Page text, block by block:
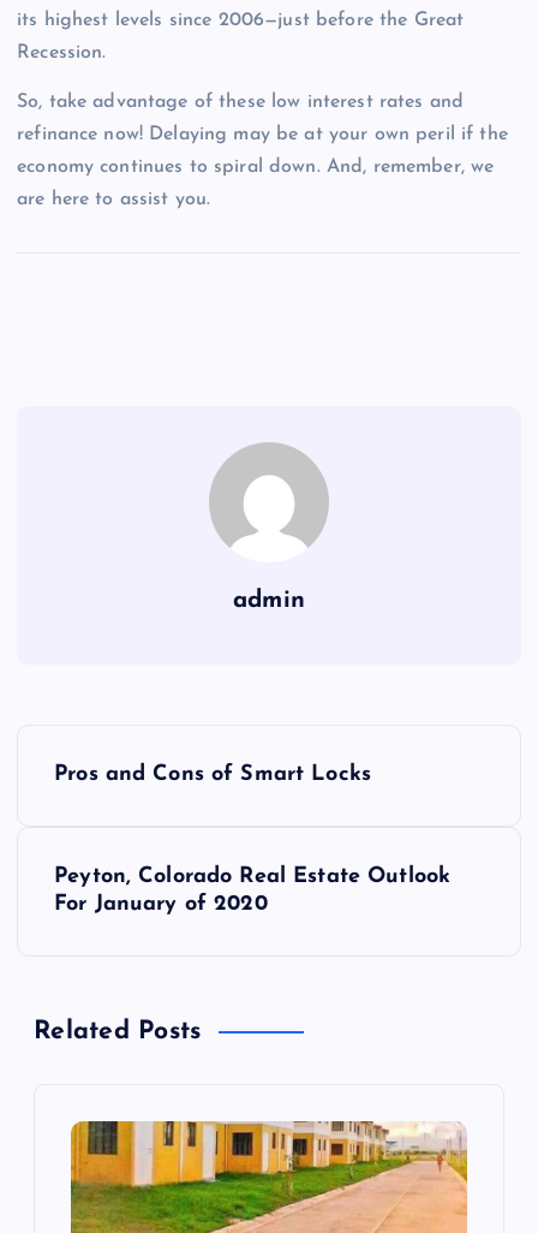
its highest levels since 2006—just before the Great
Recession.
So, take advantage of these low interest rates and
refinance now! Delaying may be at your own peril if the
economy continues to spiral down. And, remember, we
are here to assist you.
admin
a
Pros and Cons of Smart Locks
Peyton, Colorado Real Estate Outlook
For January of 2020
Related Posts